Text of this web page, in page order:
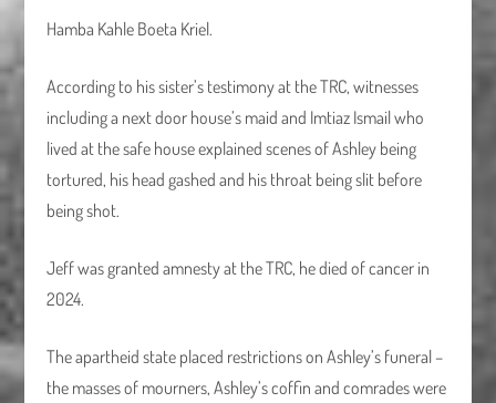
Hamba Kahle Boeta Kriel.
According to his sister’s testimony at the TRC, witnesses
including a next door house’s maid and Imtiaz Ismail who
lived at the safe house explained scenes of Ashley being
tortured, his head gashed and his throat being slit before
being shot.
Jeff was granted amnesty at the TRC, he died of cancer in
2024.
The apartheid state placed restrictions on Ashley’s funeral –
the masses of mourners, Ashley’s coffin and comrades were